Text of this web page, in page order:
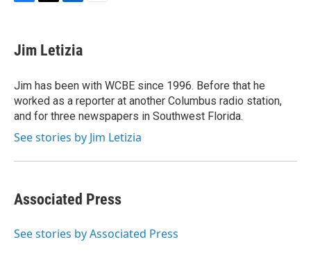
e
b
o
k
t
t
r
k
e
I
n
Jim Letizia
Jim has been with WCBE since 1996. Before that he
worked as a reporter at another Columbus radio station,
and for three newspapers in Southwest Florida.
See stories by Jim Letizia
Associated Press
See stories by Associated Press